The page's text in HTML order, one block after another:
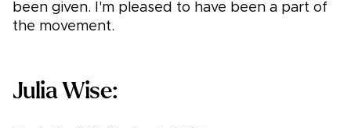
been given. I'm pleased to have been a part of
the movement.
Julia Wise: